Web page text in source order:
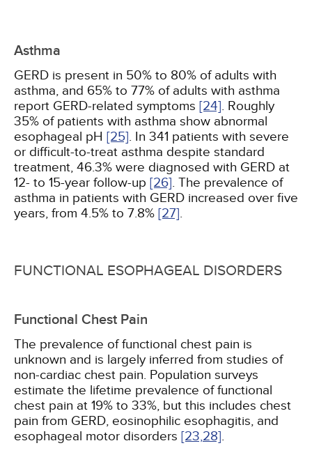
Asthma
GERD is present in 50% to 80% of adults with
asthma, and 65% to 77% of adults with asthma
report GERD-related symptoms [24]. Roughly
35% of patients with asthma show abnormal
esophageal pH [25]. In 341 patients with severe
or difficult-to-treat asthma despite standard
treatment, 46.3% were diagnosed with GERD at
12- to 15-year follow-up [26]. The prevalence of
asthma in patients with GERD increased over five
years, from 4.5% to 7.8% [27].
FUNCTIONAL ESOPHAGEAL DISORDERS
Functional Chest Pain
The prevalence of functional chest pain is
unknown and is largely inferred from studies of
non-cardiac chest pain. Population surveys
estimate the lifetime prevalence of functional
chest pain at 19% to 33%, but this includes chest
pain from GERD, eosinophilic esophagitis, and
esophageal motor disorders [23,28].